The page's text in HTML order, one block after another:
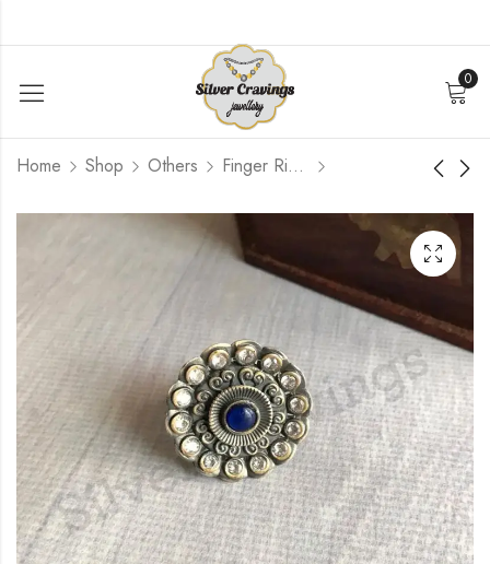
0
Home Shop Others Finger Rings
CZ Stone Finger Ring
$66.00
Heart Shape Mirror
Finger Ring
$120.00